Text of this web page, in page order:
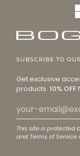
SUBSCRIBE TO
Get exclusive
products. 10% OFF
This site is protected
and Terms of Service